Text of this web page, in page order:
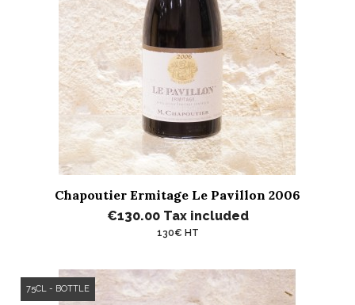
Chapoutier Ermitage Le Pavillon 2006
€130.00 Tax included
130€ HT
75CL - BOTTLE